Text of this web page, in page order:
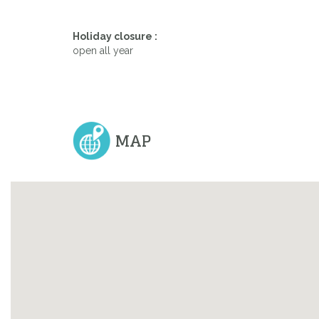
Previous
Holiday closure :
open all year
MAP